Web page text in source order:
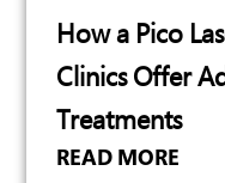
How a Pico
Clinics Offer
Treatments
READ MORE